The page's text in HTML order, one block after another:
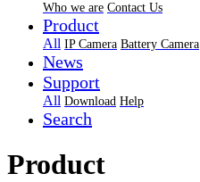
Who we are Contact Us
Product
All IP Camera Battery Camera
News
Support
All Download Help
Search
Product